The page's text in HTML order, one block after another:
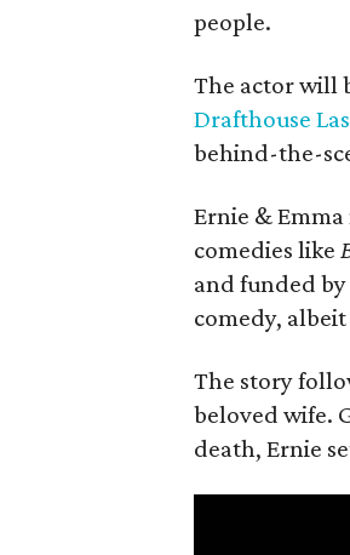
people.
The actor will
Drafthouse
behind-the-
Ernie &
comedies like
and funded
comedy,
The story
beloved wife.
death, Ernie